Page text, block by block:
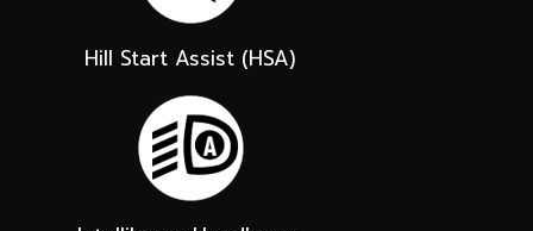
Hill Start Assist (HSA)